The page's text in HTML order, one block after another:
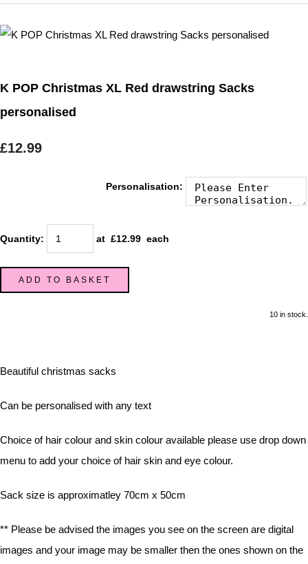
K POP Christmas XL Red drawstring Sacks
personalised
£12.99
Personalisation:
Quantity: at £12.99 each
ADD TO BASKET
10 in stock.
Beautiful christmas sacks
Can be personalised with any text
Choice of hair colour and skin colour available please use drop down
menu to add your choice of hair skin and eye colour.
Sack size is approximatley 70cm x 50cm
** Please be advised the images you see on the screen are digital
images and your image may be smaller then the ones shown on the